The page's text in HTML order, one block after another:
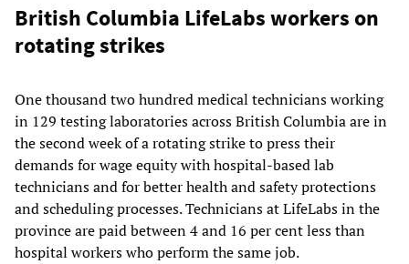
British Columbia LifeLabs workers on
rotating strikes
One thousand two hundred medical technicians working
in 129 testing laboratories across British Columbia are in
the second week of a rotating strike to press their
demands for wage equity with hospital-based lab
technicians and for better health and safety protections
and scheduling processes. Technicians at LifeLabs in the
province are paid between 4 and 16 per cent less than
hospital workers who perform the same job.